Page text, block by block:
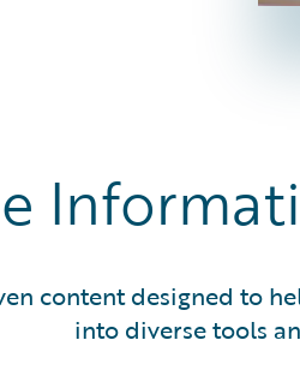
content designed to
into diverse tools